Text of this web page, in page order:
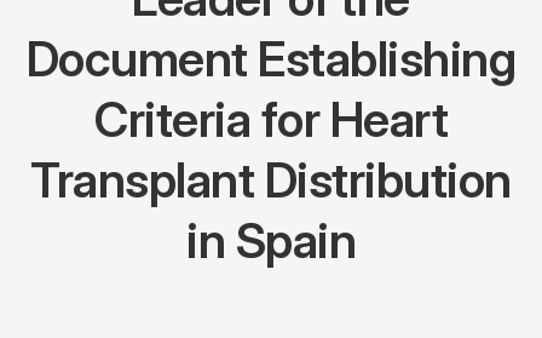
Document Establishing
Criteria for Heart
Transplant Distribution
in Spain